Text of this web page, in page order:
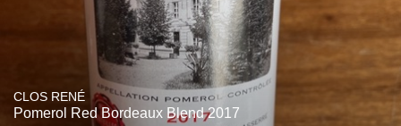
CLOS RENÉ
Pomerol Red Bordeaux Blend 2017